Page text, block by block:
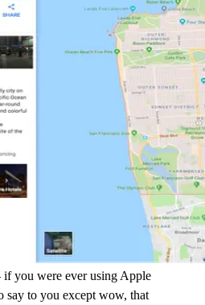
you were ever using Apple
say to you except wow, that